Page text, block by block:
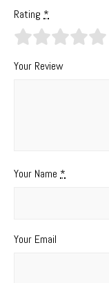
Rating *
Your Review
Your Name *
Your Email